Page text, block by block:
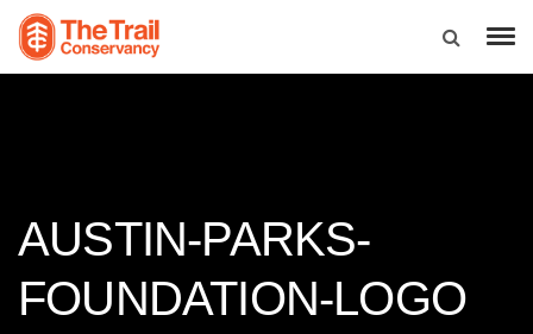
AUSTIN-PARKS-
FOUNDATION-LOGO